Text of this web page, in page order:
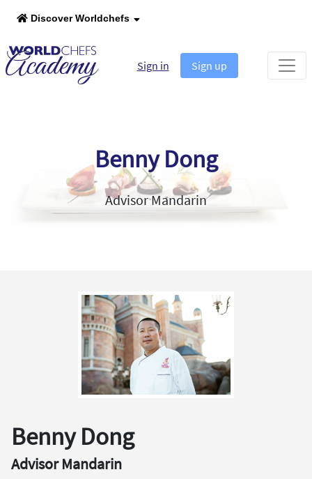
Discover Worldchefs
Sign in Sign up
Benny Dong
Advisor Mandarin
Benny Dong
Advisor Mandarin